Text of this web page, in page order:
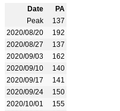
Date
PA
Peak
137
2020/08/20
192
2020/08/27
137
2020/09/03
162
2020/09/10
140
2020/09/17
141
2020/09/24
150
2020/10/01
155